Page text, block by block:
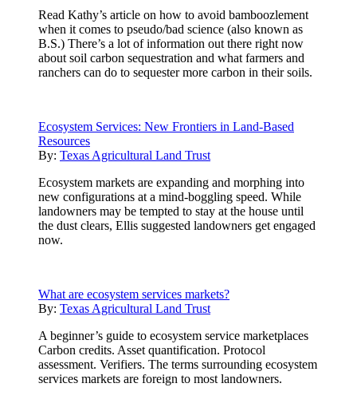
Read Kathy’s article on how to avoid bamboozlement
when it comes to pseudo/bad science (also known as
B.S.) There’s a lot of information out there right now
about soil carbon sequestration and what farmers and
ranchers can do to sequester more carbon in their soils.
Ecosystem Services: New Frontiers in Land-Based
Resources
By: Texas Agricultural Land Trust
Ecosystem markets are expanding and morphing into
new configurations at a mind-boggling speed. While
landowners may be tempted to stay at the house until
the dust clears, Ellis suggested landowners get engaged
now.
What are ecosystem services markets?
By: Texas Agricultural Land Trust
A beginner’s guide to ecosystem service marketplaces
Carbon credits. Asset quantification. Protocol
assessment. Verifiers. The terms surrounding ecosystem
services markets are foreign to most landowners.